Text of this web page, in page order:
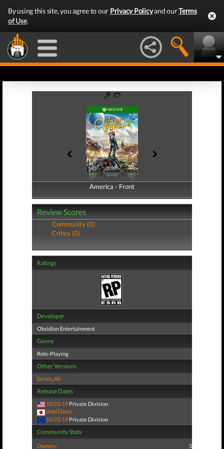
By using this site, you agree to our Privacy Policyand ourTerms
of Use.
America - Front
America - Back
Review Scores
Community (0)
Critics (0)
Ratings
Developer
Obsidian Entertainment
Genre
Role-Playing
Other Versions
Series,All
Release Dates
10/25/19 Private Division
(Add Date)
10/25/19 Private Division
Community Stats
Owners: 5